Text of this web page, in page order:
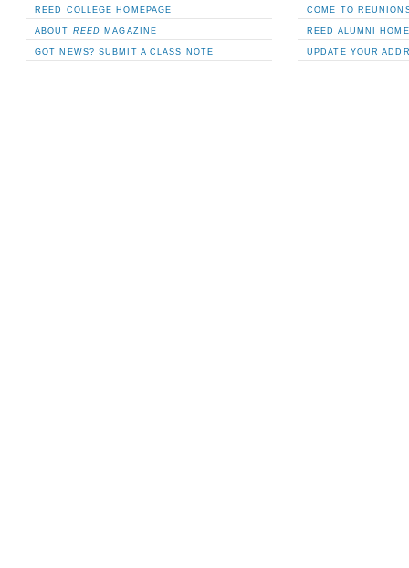
REED COLLEGE HOMEPAGE
ABOUT REED MAGAZINE
GOT NEWS? SUBMIT A CLASS NOTE
COME TO
REED ALUMNI
UPDATE YOUR